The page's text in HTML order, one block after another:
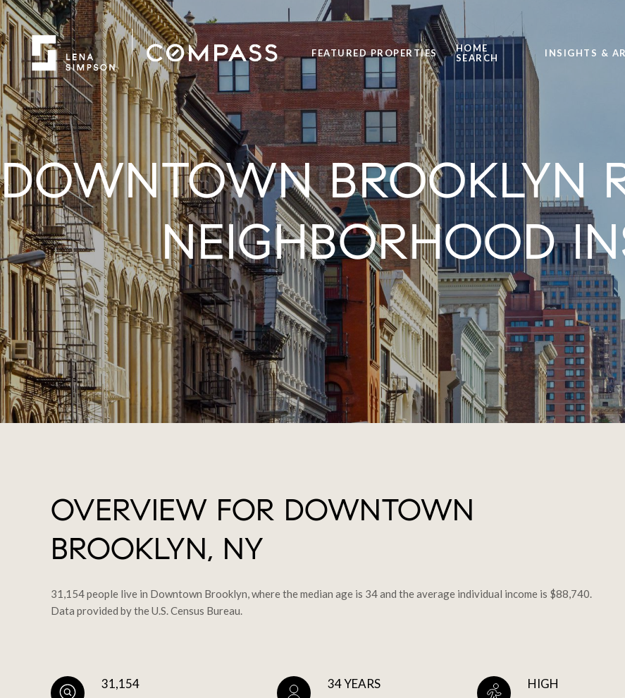
FEATURED PROPERTIES
HOME
SEARCH
INSIGHTS &
DOWNTOWN BROOKLYN
NEIGHBORHOOD
OVERVIEW FOR DOWNTOWN
BROOKLYN, NY
31,154 people live in Downtown Brooklyn, where the median age is 34 and the average individual income is $88,740.
Data provided by the U.S. Census Bureau.
31,154 34 YEARS HIGH